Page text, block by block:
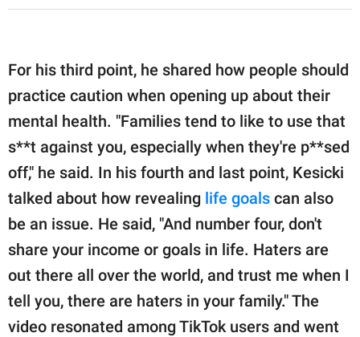
For his third point, he shared how people should
practice caution when opening up about their
mental health. "Families tend to like to use that
s**t against you, especially when they're p**sed
off," he said. In his fourth and last point, Kesicki
talked about how revealing life goals can also
be an issue. He said, "And number four, don't
share your income or goals in life. Haters are
out there all over the world, and trust me when I
tell you, there are haters in your family." The
video resonated among TikTok users and went